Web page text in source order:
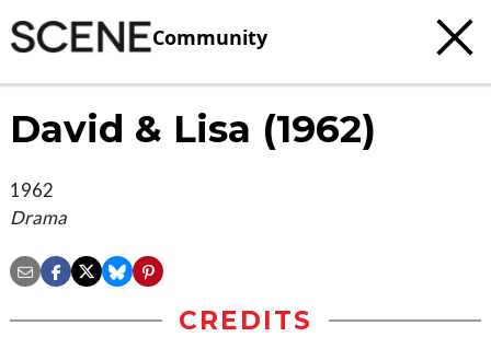
Community
David & Lisa (1962)
1962
Drama
CREDITS